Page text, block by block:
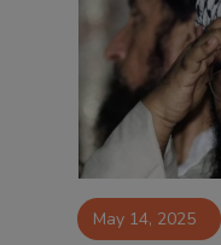
Matrimonial
Contact May 14, 2025